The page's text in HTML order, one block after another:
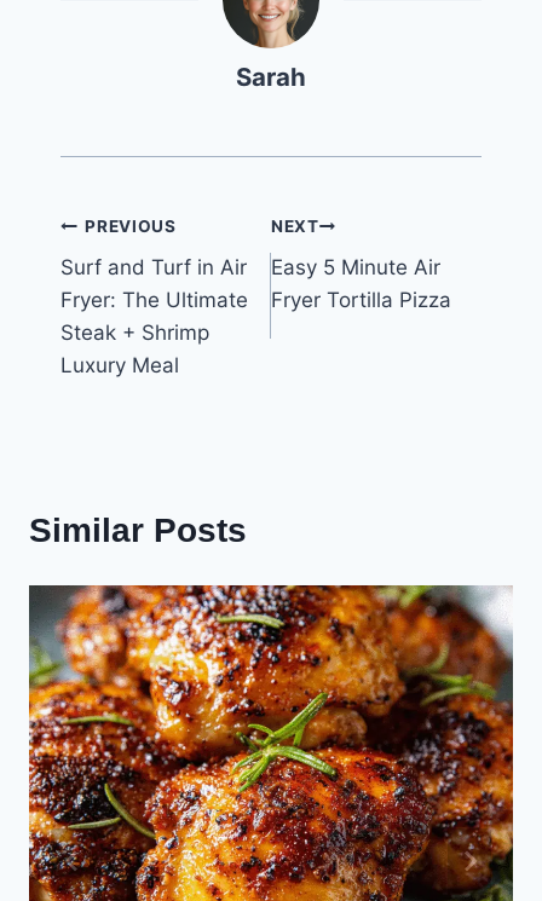
Sarah
Post
navigation
PREVIOUS
Surf and Turf in Air
Fryer: The Ultimate
Steak + Shrimp
Luxury Meal
NEXT
Easy 5 Minute Air
Fryer Tortilla Pizza
Similar Posts